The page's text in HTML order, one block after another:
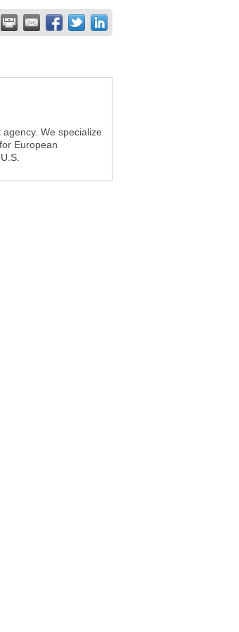
We specialize
European